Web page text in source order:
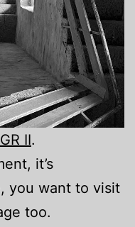
II.
it’s
you want to visit
too.